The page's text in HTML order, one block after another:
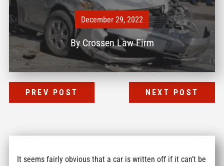
December 29, 2022
By Crossen Law Firm
PREV POST NEXT POST
It seems fairly obvious that a car is written off if it can’t be